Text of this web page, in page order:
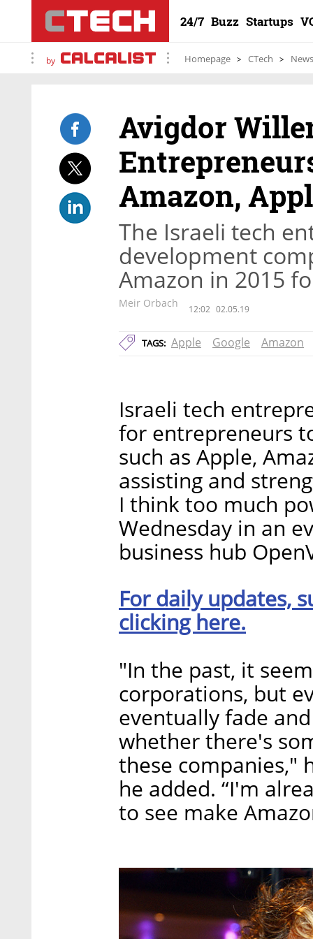
24/7 Buzz Startups
by Homepage CTech News
Avigdor
Amazon,
The Israeli tech
development
Amazon in 2015
Meir Orbach 12:02 02.05.19
TAGS: Apple Google Amazon
Israeli tech
for entrepreneurs
such as Apple,
assisting and
I think too much
Wednesday in an
business hub
For daily updates,
clicking here.
"In the past, it
corporations, but
eventually fade
whether there's
these companies,"
he added. “I'm
to see make